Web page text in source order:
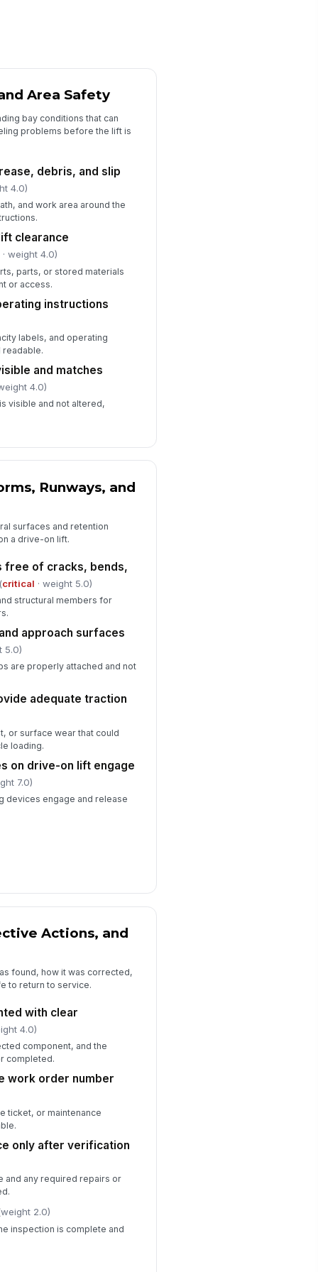
kinks, or broken
✓ Yes
hoses and fittings free
leaks or damage
✓ Yes
switches and emergency
function properly
✓ Yes
lowers smoothly without
noise or drift
✓ Yes ✗ No
documented with clear
Type here…
returned to service only after
signature
Area Safety
bay conditions that can
problems before the lift is
debris, and slip
4.0)
and work area around the
clearance
· weight 4.0)
parts, or stored materials
or access.
instructions
labels, and operating
readable.
and matches
4.0)
visible and not altered,
Runways, and
surfaces and retention
a drive-on lift.
free of cracks, bends,
(critical · weight 5.0)
structural members for
approach surfaces
5.0)
are properly attached and not
adequate traction
or surface wear that could
loading.
on drive-on lift engage
7.0)
devices engage and release
Actions, and
found, how it was corrected,
to return to service.
with clear
4.0)
component, and the
completed.
work order number
ticket, or maintenance
only after verification
and any required repairs or
2.0)
inspection is complete and